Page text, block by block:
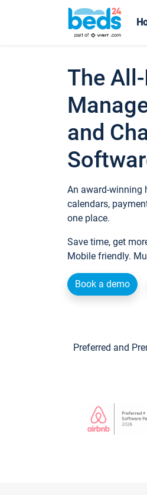
The
and
An award-winning
calendars,
one place.
Save time, get
Mobile friendly.
Book a demo
Preferred and